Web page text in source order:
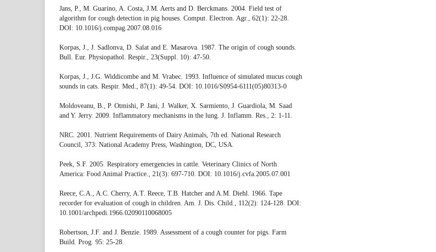
Jans, P., M. Guarino, A. Costa, J.M. Aerts and D. Berckmans. 2004. Field test of
algorithm for cough detection in pig houses. Comput. Electron. Agr., 62(1): 22-28.
DOI: 10.1016/j.compag.2007.08.016
Korpas, J., J. Sadlonva, D. Salat and E. Masarova. 1987. The origin of cough sounds.
Bull. Eur. Physiopathol. Respir., 23(Suppl. 10): 47-50.
Korpas, J., J.G. Widdicombe and M. Vrabec. 1993. Influence of simulated mucus cough
sounds in cats. Respir. Med., 87(1): 49-54. DOI: 10.1016/S0954-6111(05)80313-0
Moldoveanu, B., P. Otmishi, P. Jani, J. Walker, X. Sarmiento, J. Guardiola, M. Saad
and Y. Jerry. 2009. Inflammatory mechanisms in the lung. J. Inflamm. Res., 2: 1-11.
NRC. 2001. Nutrient Requirements of Dairy Animals, 7th ed. National Research
Council, 373: National Academy Press, Washington, DC, USA.
Peek, S.F. 2005. Respiratory emergencies in cattle. Veterinary Clinics of North
America: Food Animal Practice., 21(3): 697-710. DOI: 10.1016/j.cvfa.2005.07.001
Reece, C.A., A.C. Cherry, A.T. Reece, T.B. Hatcher and A.M. Diehl. 1966. Tape
recorder for evaluation of cough in children. Am. J. Dis. Child., 112(2): 124-128. DOI:
10.1001/archpedi.1966.02090110068005
Robertson, J.F. and J. Benzie. 1989. Assessment of a cough counter for pigs. Farm
Build. Prog. 95: 25-28.